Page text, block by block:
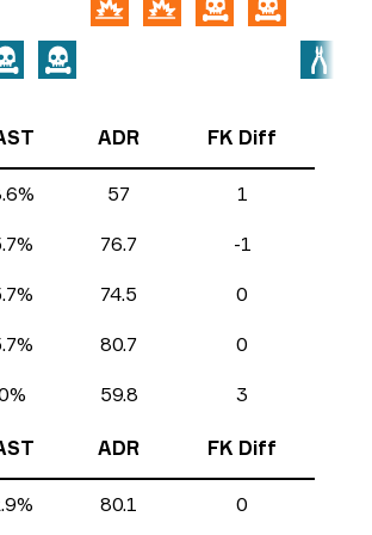
ADR FK Diff
57 1
76.7 -1
74.5 0
80.7 0
59.8 3
ADR FK Diff
80.1 0